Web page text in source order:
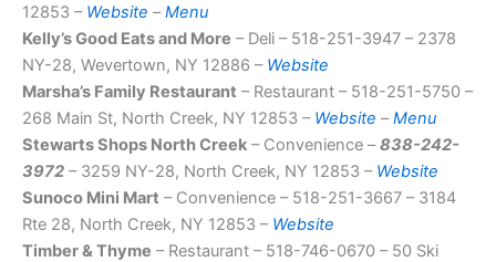
12853 – Website –Menu
Kelly’s Good Eats and More – Deli – 518-251-3947 – 2378
NY-28, Wevertown, NY 12886 – Website
Marsha’s Family Restaurant – Restaurant – 518-251-5750 –
268 Main St, North Creek, NY 12853 – Website –Menu
Stewarts Shops North Creek – Convenience –838-242-
3972 – 3259 NY-28, North Creek, NY 12853 – Website
Sunoco Mini Mart – Convenience – 518-251-3667 – 3184
Rte 28, North Creek, NY 12853 – Website
Timber & Thyme – Restaurant – 518-746-0670 – 50 Ski